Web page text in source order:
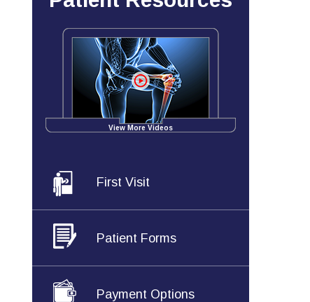
View More Videos
First Visit
Patient Forms
Payment Options